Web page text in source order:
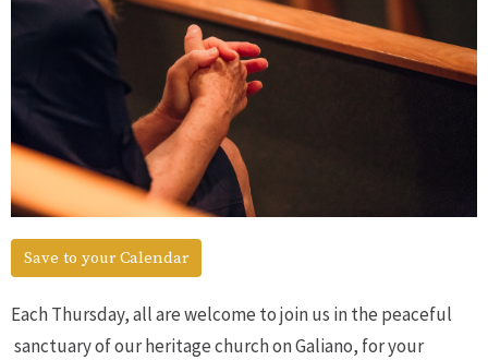
Save to your Calendar
Each Thursday, all are welcome to join us in the peaceful
sanctuary of our heritage church on Galiano, for your